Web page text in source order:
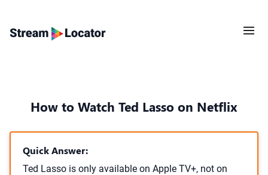
How to Watch Ted Lasso on Netflix
Quick Answer:
Ted Lasso is only available on Apple TV+, not on